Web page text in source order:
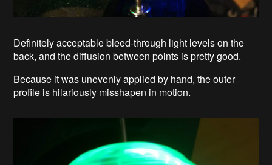
Definitely acceptable bleed-through light levels on the
back, and the diffusion between points is pretty good.
Because it was unevenly applied by hand, the outer
profile is hilariously misshapen in motion.